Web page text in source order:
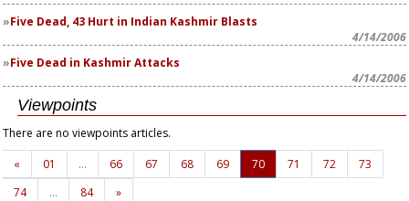
Five Dead, 43 Hurt in Indian Kashmir Blasts
4/14/2006
Five Dead in Kashmir Attacks
4/14/2006
Viewpoints
There are no viewpoints articles.
«
01 … 66 67 68 69 70 71 72
73
74
… 84 »